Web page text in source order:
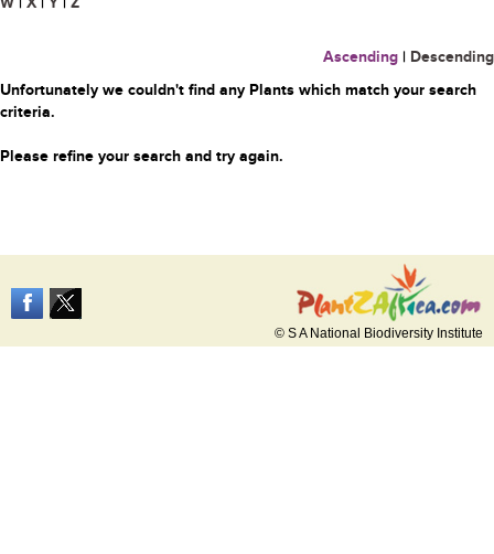
Ascending | Descending
Unfortunately we couldn't find any Plants which match your search
criteria.
Please refine your search and try again.
© S A National Biodiversity Institute